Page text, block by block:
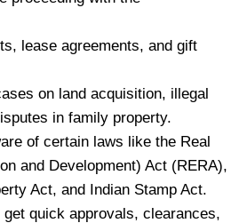
lease agreements, and gift
on land acquisition, illegal
in family property.
of certain laws like the Real
and Development) Act (RERA),
Act, and Indian Stamp Act.
get quick approvals, clearances,